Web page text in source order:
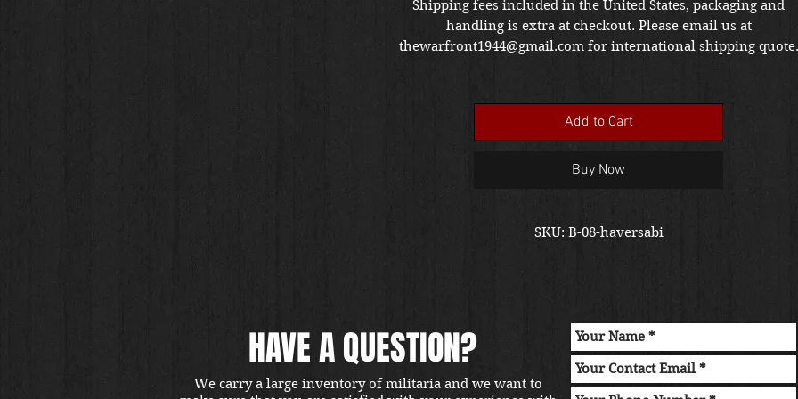
Shipping fees included in the United States, packaging and
handling is extra at checkout. Please email us at
thewarfront1944@gmail.com for international shipping quote.
Add to Cart
Buy Now
SKU: B-08-haversabi
HAVE A QUESTION?
We carry a large inventory of militaria and we want to